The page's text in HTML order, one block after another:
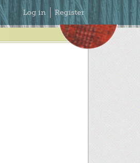
Secondary
Menu
Log in Register